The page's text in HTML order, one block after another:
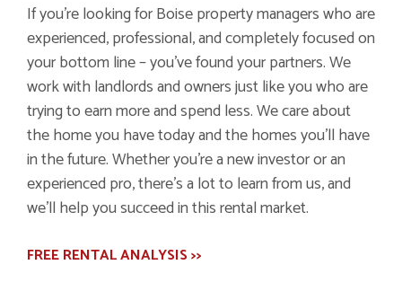
If you're looking for Boise property managers who are
experienced, professional, and completely focused on
your bottom line – you've found your partners. We
work with landlords and owners just like you who are
trying to earn more and spend less. We care about
the home you have today and the homes you'll have
in the future. Whether you're a new investor or an
experienced pro, there's a lot to learn from us, and
we'll help you succeed in this rental market.
FREE RENTAL ANALYSIS >>